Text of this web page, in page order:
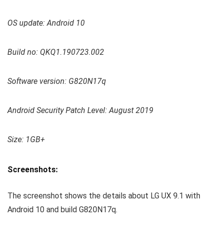
OS update: Android 10
Build no: QKQ1.190723.002
Software version: G820N17q
Android Security Patch Level: August 2019
Size: 1GB+
Screenshots:
The screenshot shows the details about LG UX 9.1 with
Android 10 and build G820N17q.